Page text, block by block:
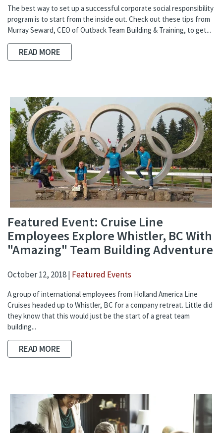
The best way to set up a successful corporate social responsibility
program is to start from the inside out. Check out these tips from
Murray Seward, CEO of Outback Team Building & Training, to get...
READ MORE
Featured Event: Cruise Line
Employees Explore Whistler, BC With
"Amazing" Team Building Adventure
October 12, 2018 | Featured Events
A group of international employees from Holland America Line
Cruises headed up to Whistler, BC for a company retreat. Little did
they know that this would just be the start of a great team
building...
READ MORE